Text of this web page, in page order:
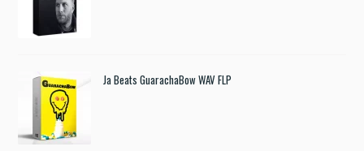
Ja Beats GuarachaBow WAV FLP